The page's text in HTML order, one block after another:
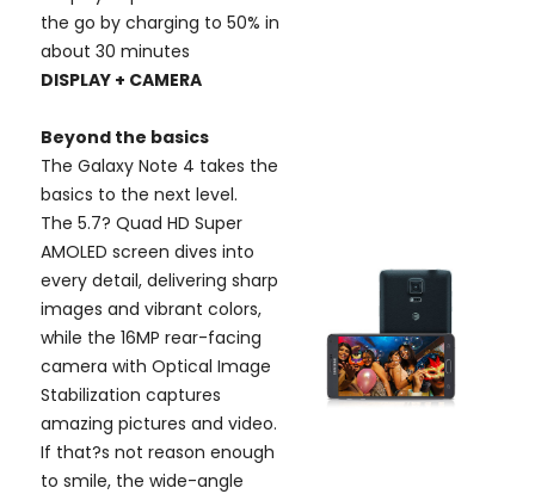
the go by charging to 50% in
about 30 minutes
DISPLAY + CAMERA
Beyond the basics
The Galaxy Note 4 takes the
basics to the next level.
The 5.7? Quad HD Super
AMOLED screen dives into
every detail, delivering sharp
images and vibrant colors,
while the 16MP rear-facing
camera with Optical Image
Stabilization captures
amazing pictures and video.
If that?s not reason enough
to smile, the wide-angle